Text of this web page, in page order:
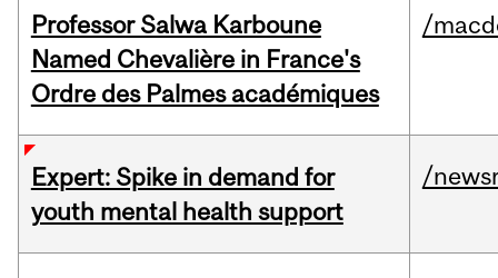
Professor Salwa Karboune
Named Chevalière in France's
Ordre des Palmes académiques
/
Expert: Spike in demand for
youth mental health support
/